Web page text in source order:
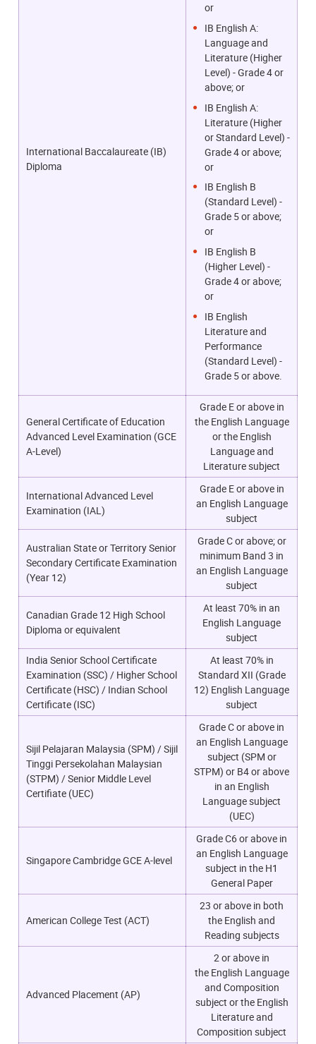
International Baccalaureate (IB)
Diploma
or
IB English A:
Language and
Literature (Higher
Level) - Grade 4 or
above; or
IB English A:
Literature (Higher
or Standard Level) -
Grade 4 or above;
or
IB English B
(Standard Level) -
Grade 5 or above;
or
IB English B
(Higher Level) -
Grade 4 or above;
or
IB English
Literature and
Performance
(Standard Level) -
Grade 5 or above.
General Certificate of Education
Advanced Level Examination (GCE
A-Level)
Grade E or above in
the English Language
or the English
Language and
Literature subject
International Advanced Level
Examination (IAL)
Grade E or above in
an English Language
subject
Australian State or Territory Senior
Secondary Certificate Examination
(Year 12)
Grade C or above; or
minimum Band 3 in
an English Language
subject
Canadian Grade 12 High School
Diploma or equivalent
At least 70% in an
English Language
subject
India Senior School Certificate
Examination (SSC) / Higher School
Certificate (HSC) / Indian School
Certificate (ISC)
At least 70% in
Standard XII (Grade
12) English Language
subject
Sijil Pelajaran Malaysia (SPM) / Sijil
Tinggi Persekolahan Malaysian
(STPM) / Senior Middle Level
Certifiate (UEC)
Grade C or above in
an English Language
subject (SPM or
STPM) or B4 or above
in an English
Language subject
(UEC)
Singapore Cambridge GCE A-level
Grade C6 or above in
an English Language
subject in the H1
General Paper
American College Test (ACT)
23 or above in both
the English and
Reading subjects
Advanced Placement (AP)
2 or above in
the English Language
and Composition
subject or the English
Literature and
Composition subject